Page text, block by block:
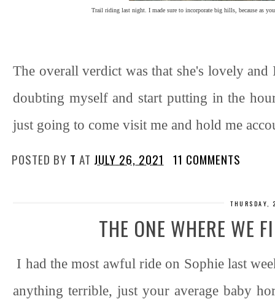
Trail riding last night. I made sure to incorporate big hills, because as
The overall verdict was that she's lovely
doubting myself and start putting in the
just going to come visit me and hold me
POSTED BY T AT JULY 26, 2021 11 COMMENTS
THE ONE WHERE WE
I had the most awful ride on Sophie last
anything terrible, just your average baby